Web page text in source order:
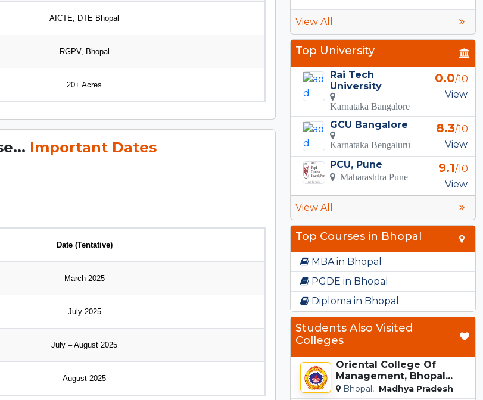
AICTE, DTE Bhopal
RGPV, Bhopal
20+ Acres
Important Dates
Date (Tentative)
March 2025
July 2025
July – August 2025
August 2025
View All
Top University
Rai Tech
University
Karnataka Bangalore
0.0/10
View
GCU Bangalore
Karnataka Bengaluru
8.3/10
View
PCU, Pune
Maharashtra Pune
9.1/10
View
View All
Top Courses in Bhopal
MBA in Bhopal
PGDE in Bhopal
Diploma in Bhopal
Students Also Visited
Colleges
Oriental College Of
Management, Bhopal...
Bhopal, Madhya Pradesh